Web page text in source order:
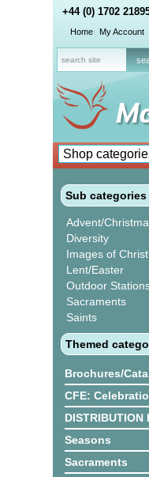
+44 (0) 1702
Home My Account
Sub categories
Advent/
Diversity
Images of Christ
Lent/Easter
Outdoor
Sacraments
Saints
Themed
Brochures/
CFE:
DISTRIBUTION
Seasons
Sacraments